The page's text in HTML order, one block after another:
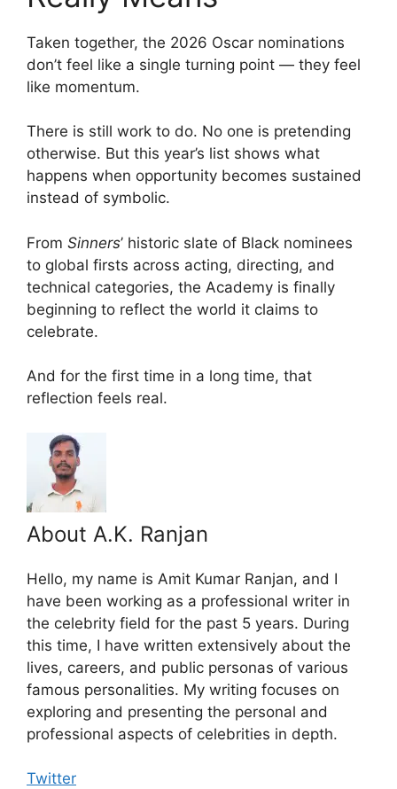
Taken together, the 2026 Oscar nominations
don’t feel like a single turning point — they feel
like momentum.
There is still work to do. No one is pretending
otherwise. But this year’s list shows what
happens when opportunity becomes sustained
instead of symbolic.
From Sinners’ historic slate of Black nominees
to global firsts across acting, directing, and
technical categories, the Academy is finally
beginning to reflect the world it claims to
celebrate.
And for the first time in a long time, that
reflection feels real.
About A.K. Ranjan
Hello, my name is Amit Kumar Ranjan, and I
have been working as a professional writer in
the celebrity field for the past 5 years. During
this time, I have written extensively about the
lives, careers, and public personas of various
famous personalities. My writing focuses on
exploring and presenting the personal and
professional aspects of celebrities in depth.
Twitter